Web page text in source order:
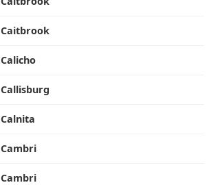
Caitbrook
Calicho
Callisburg
Calnita
Cambri
Cambri